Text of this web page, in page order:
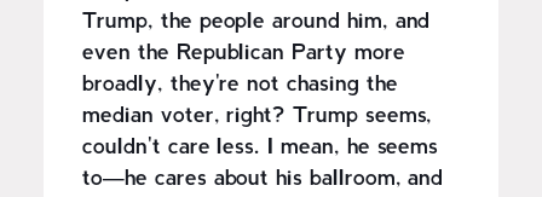
Trump, the people around him, and
even the Republican Party more
broadly, they're not chasing the
median voter, right? Trump seems,
couldn't care less. I mean, he seems
to—he cares about his ballroom, and